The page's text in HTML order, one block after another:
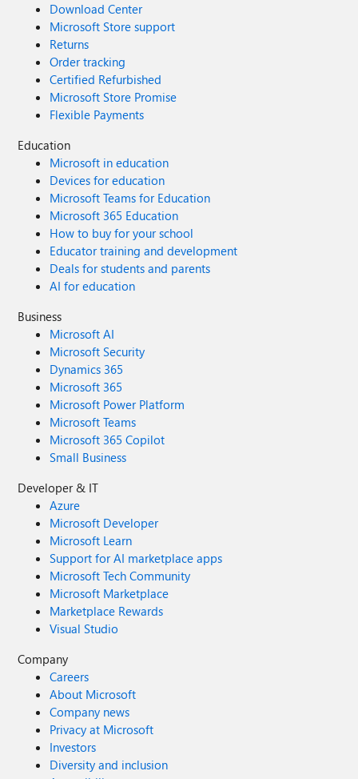
Download Center
Microsoft Store support
Returns
Order tracking
Certified Refurbished
Microsoft Store Promise
Flexible Payments
Education
Microsoft in education
Devices for education
Microsoft Teams for Education
Microsoft 365 Education
How to buy for your school
Educator training and development
Deals for students and parents
AI for education
Business
Microsoft AI
Microsoft Security
Dynamics 365
Microsoft 365
Microsoft Power Platform
Microsoft Teams
Microsoft 365 Copilot
Small Business
Developer & IT
Azure
Microsoft Developer
Microsoft Learn
Support for AI marketplace apps
Microsoft Tech Community
Microsoft Marketplace
Marketplace Rewards
Visual Studio
Company
Careers
About Microsoft
Company news
Privacy at Microsoft
Investors
Diversity and inclusion